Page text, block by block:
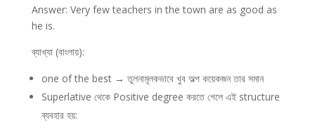
Answer: Very few teachers in the town are as good as
he is.
ব্যাখ্যা (বাংলায়):
one of the best → তুলনামূলকভাবে খুব অল্প কয়েকজন তার সমান
Superlative থেকে Positive degree করতে গেলে এই structure
ব্যবহার হয়: